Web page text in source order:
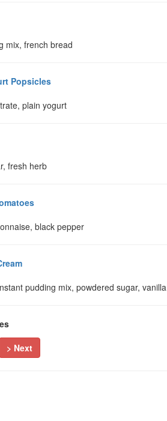
mix, french bread
Popsicles
plain yogurt
fresh herb
black pepper
pudding mix, powdered sugar,
> Next